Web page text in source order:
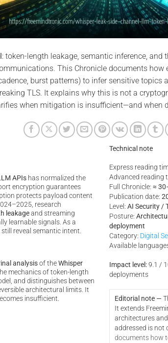
: token-length leakage, semantic inference,
This Chronicle documents
burst patterns) to infer sensitive topics
TLS. It explains why this is not a
when mitigation is insufficient—and when
APIshas normalized the
encryption guarantees
protects payload content
research
leakageand streaming
learnable signals. As a
reveal semantic intent.
analysisof theWhisper
mechanics of token-length
and distinguishes between
architectural limits. It
insufficient.
Technical note
Express reading
Advanced reading
Full Chronicle: ≈
Publication date:
Level: AI Security /
Posture:
deployment
Category: Digital
Available
Impact level:9.1 /
deployments
Editorial note —
It extends
architectures
addressed is not
documents how